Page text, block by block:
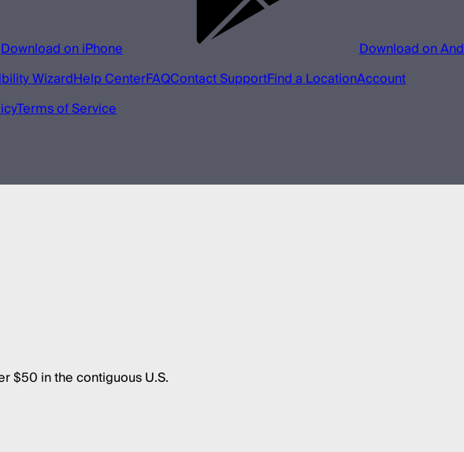
Download on iPhone Download on
WizardHelp CenterFAQContact SupportFind a LocationAccount
Terms of Service
$50 in the contiguous U.S.